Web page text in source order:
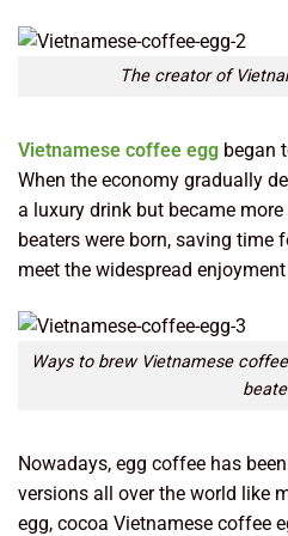
The creator of
Vietnamese coffee egg began
When the economy gradually
a luxury drink but became
beaters were born, saving time
meet the widespread
Ways to brew Vietnamese
Nowadays, egg coffee has
versions all over the world like
egg, cocoa Vietnamese coffee